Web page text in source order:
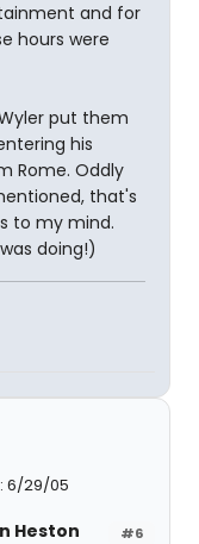
and for
hours were
put them
his
Rome. Oddly
that's
to my mind.
doing!)
6/29/05
#6
Heston